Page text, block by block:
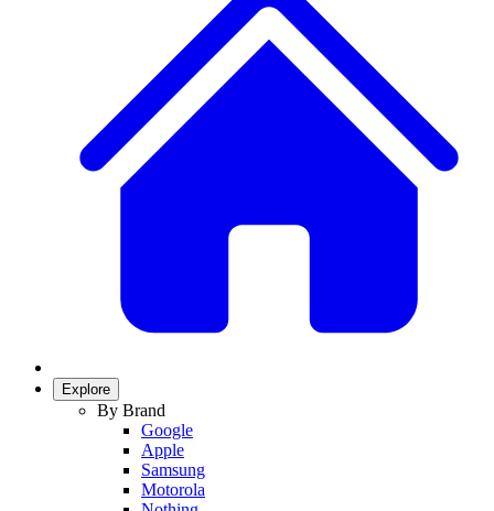
Explore
By Brand
Google
Apple
Samsung
Motorola